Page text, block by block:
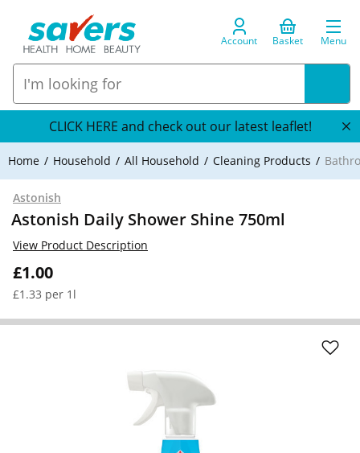
Account Basket Menu
CLICK HERE and check out our latest leaflet!
Home Household All Household Cleaning Products
Astonish
Astonish Daily Shower Shine 750ml
£1.00
£1.33 per 1l
View Product Description